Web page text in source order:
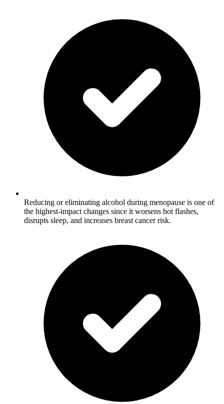
Reducing or eliminating alcohol during menopause is one of
the highest-impact changes since it worsens hot flashes,
disrupts sleep, and increases breast cancer risk.